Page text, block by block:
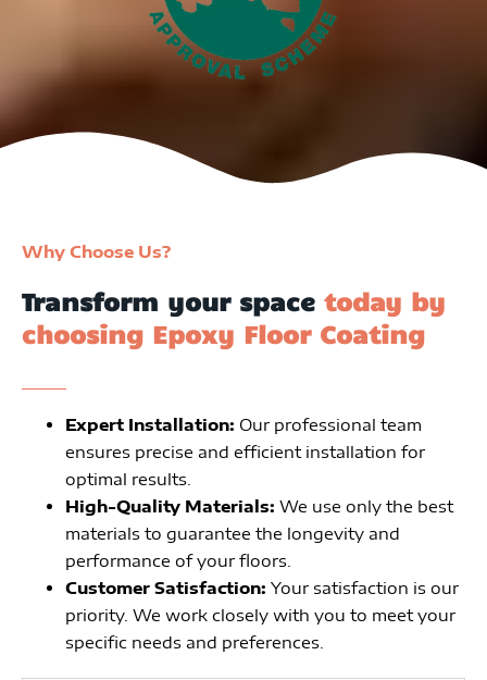
Why Choose Us?
Transform your space today by
choosing Epoxy Floor Coating
Expert Installation: Our professional team
ensures precise and efficient installation for
optimal results.
High-Quality Materials: We use only the best
materials to guarantee the longevity and
performance of your floors.
Customer Satisfaction: Your satisfaction is our
priority. We work closely with you to meet your
specific needs and preferences.